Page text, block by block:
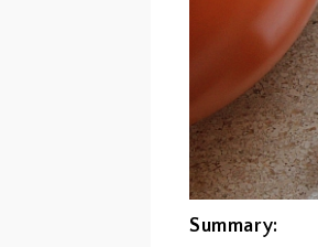
Summary: